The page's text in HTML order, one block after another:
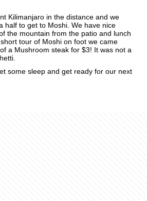
Kilimanjaro in the distance and we
half to get to Moshi. We have nice
the mountain from the patio and lunch
tour of Moshi on foot we came
a Mushroom steak for $3! It was not a
some sleep and get ready for our next